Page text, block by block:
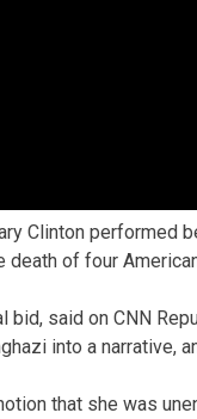
Clinton performed
of four
bid, said on CNN
into a narrative,
that she was